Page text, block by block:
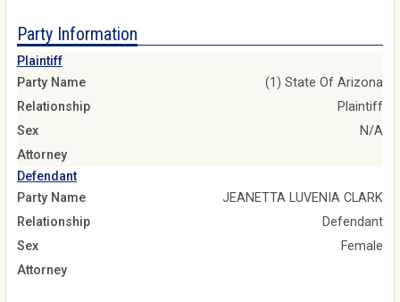
Party Information
Plaintiff
Party Name
(1) State Of Arizona
Relationship
Plaintiff
Sex
N/A
Attorney
Defendant
Party Name
JEANETTA LUVENIA CLARK
Relationship
Defendant
Sex
Female
Attorney